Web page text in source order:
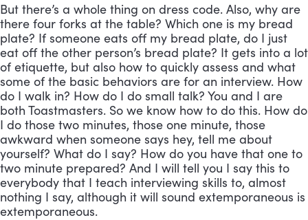
But there’s a whole thing on dress code. Also, why are
there four forks at the table? Which one is my bread
plate? If someone eats off my bread plate, do I just
eat off the other person’s bread plate? It gets into a lot
of etiquette, but also how to quickly assess and what
some of the basic behaviors are for an interview. How
do I walk in? How do I do small talk? You and I are
both Toastmasters. So we know how to do this. How do
I do those two minutes, those one minute, those
awkward when someone says hey, tell me about
yourself? What do I say? How do you have that one to
two minute prepared? And I will tell you I say this to
everybody that I teach interviewing skills to, almost
nothing I say, although it will sound extemporaneous is
extemporaneous.